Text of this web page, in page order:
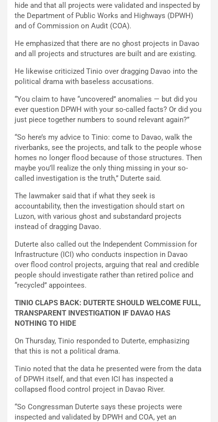
hide and that all projects were validated and inspected by
the Department of Public Works and Highways (DPWH)
and of Commission on Audit (COA).
He emphasized that there are no ghost projects in Davao
and all projects and structures are built and are existing.
He likewise criticized Tinio over dragging Davao into the
political drama with baseless accusations.
“You claim to have “uncovered” anomalies — but did you
ever question DPWH with your so-called facts? Or did you
just piece together numbers to sound relevant again?”
“So here’s my advice to Tinio: come to Davao, walk the
riverbanks, see the projects, and talk to the people whose
homes no longer flood because of those structures. Then
maybe you’ll realize the only thing missing in your so-
called investigation is the truth,” Duterte said.
The lawmaker said that if what they seek is
accountability, then the investigation should start on
Luzon, with various ghost and substandard projects
instead of dragging Davao.
Duterte also called out the Independent Commission for
Infrastructure (ICI) who conducts inspection in Davao
over flood control projects, arguing that real and credible
people should investigate rather than retired police and
“recycled” appointees.
TINIO CLAPS BACK: DUTERTE SHOULD WELCOME FULL,
TRANSPARENT INVESTIGATION IF DAVAO HAS
NOTHING TO HIDE
On Thursday, Tinio responded to Duterte, emphasizing
that this is not a political drama.
Tinio noted that the data he presented were from the data
of DPWH itself, and that even ICI has inspected a
collapsed flood control project in Davao River.
“So Congressman Duterte says these projects were
inspected and validated by DPWH and COA, yet an